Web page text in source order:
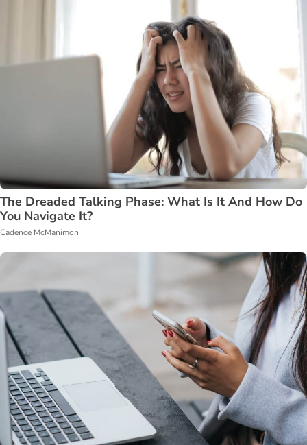
The Dreaded Talking Phase: What Is It And How Do
You Navigate It?
Cadence McManimon